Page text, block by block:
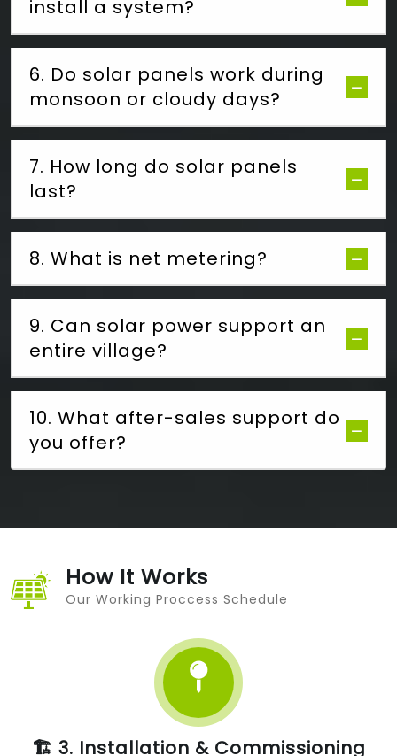
install a system?
6. Do solar panels work during
monsoon or cloudy days?
7. How long do solar panels
last?
8. What is net metering?
9. Can solar power support an
entire village?
10. What after-sales support do
you offer?
How It Works
Our Working Proccess Schedule
🏗️ 3. Installation & Commissioning